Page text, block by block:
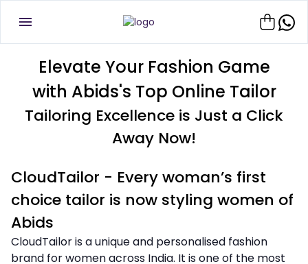
Elevate Your Fashion Game
with Abids's Top Online Tailor
Tailoring Excellence is Just a Click
Away Now!
CloudTailor - Every woman’s first
choice tailor is now styling women of
Abids
CloudTailor is a unique and personalised fashion
brand for women across India. It is one of the most